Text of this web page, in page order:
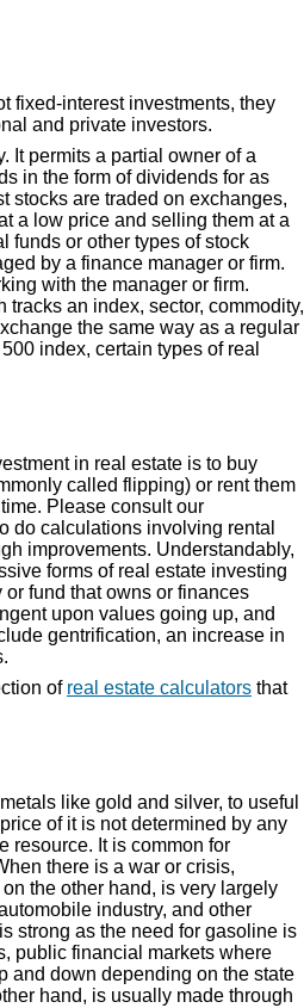
fixed-interest investments, they
and private investors.
It permits a partial owner of a
in the form of dividends for as
stocks are traded on exchanges,
a low price and selling them at a
funds or other types of stock
by a finance manager or firm.
with the manager or firm.
an index, sector, commodity,
the same way as a regular
index, certain types of real
in real estate is to buy
called flipping) or rent them
Please consult our
do calculations involving rental
improvements. Understandably,
forms of real estate investing
fund that owns or finances
upon values going up, and
gentrification, an increase in
of real estate calculators that
like gold and silver, to useful
of it is not determined by any
resource. It is common for
there is a war or crisis,
the other hand, is very largely
industry, and other
strong as the need for gasoline is
public financial markets where
and down depending on the state
hand, is usually made through